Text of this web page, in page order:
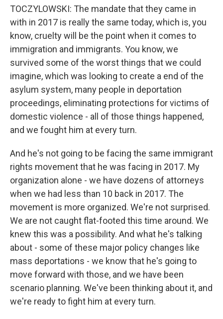
TOCZYLOWSKI: The mandate that they came in
with in 2017 is really the same today, which is, you
know, cruelty will be the point when it comes to
immigration and immigrants. You know, we
survived some of the worst things that we could
imagine, which was looking to create a end of the
asylum system, many people in deportation
proceedings, eliminating protections for victims of
domestic violence - all of those things happened,
and we fought him at every turn.
And he's not going to be facing the same immigrant
rights movement that he was facing in 2017. My
organization alone - we have dozens of attorneys
when we had less than 10 back in 2017. The
movement is more organized. We're not surprised.
We are not caught flat-footed this time around. We
knew this was a possibility. And what he's talking
about - some of these major policy changes like
mass deportations - we know that he's going to
move forward with those, and we have been
scenario planning. We've been thinking about it, and
we're ready to fight him at every turn.